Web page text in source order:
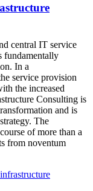
central IT service
fundamentally
In a
service provision
the increased
Consulting is
and is
The
of more than a
from noventum